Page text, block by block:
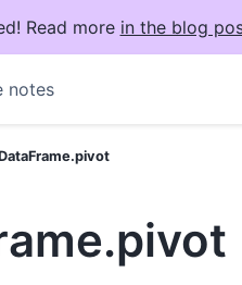
Read more in the blog
notes